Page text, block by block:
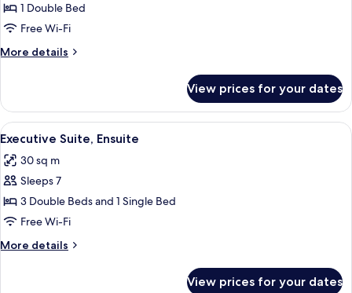
Room1 Double Bed
Free Wi-Fi
More details
More
Room
View prices for your dates
View
all
photos
for
Executive
Suite,
Ensuite
A hotel room with two beds, a
10
Executive Suite, Ensuite
30 sq m
Sleeps 7
3 Double Beds and 1 Single Bed
Free Wi-Fi
More details
More
View prices for your dates